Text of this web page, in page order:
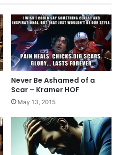
Never Be Ashamed of a
Scar – Kramer HOF
May 13, 2015